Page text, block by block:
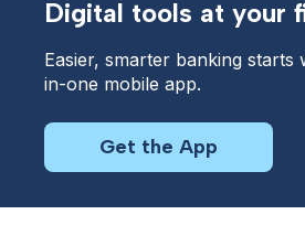
Digital tools at your
Easier, smarter banking starts
in-one mobile app.
Get the App